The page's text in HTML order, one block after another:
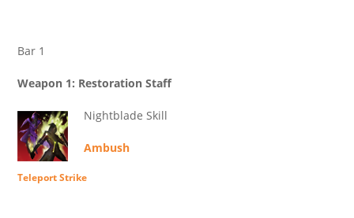
Bar 1
Weapon 1: Restoration Staff
Nightblade Skill
Ambush
Teleport Strike